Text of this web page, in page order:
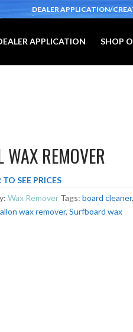
DEALER APPLICATION/
APPLICATION SHOP
WAX REMOVER
SEE PRICES
Wax Remover Tags:board cleaner,
wax remover,Surfboard wax